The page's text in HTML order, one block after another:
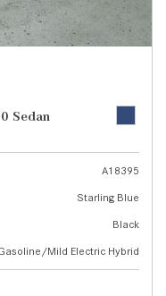
Sedan
A18395
Starling Blue
Black
Mild Electric Hybrid